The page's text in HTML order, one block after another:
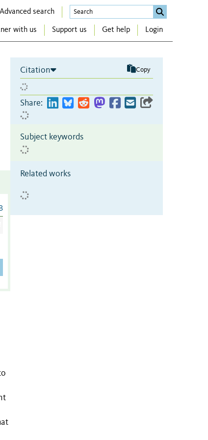
Advanced search
with us Support us Get help Login
Citation Copy
Share:
Subject keywords
Related works